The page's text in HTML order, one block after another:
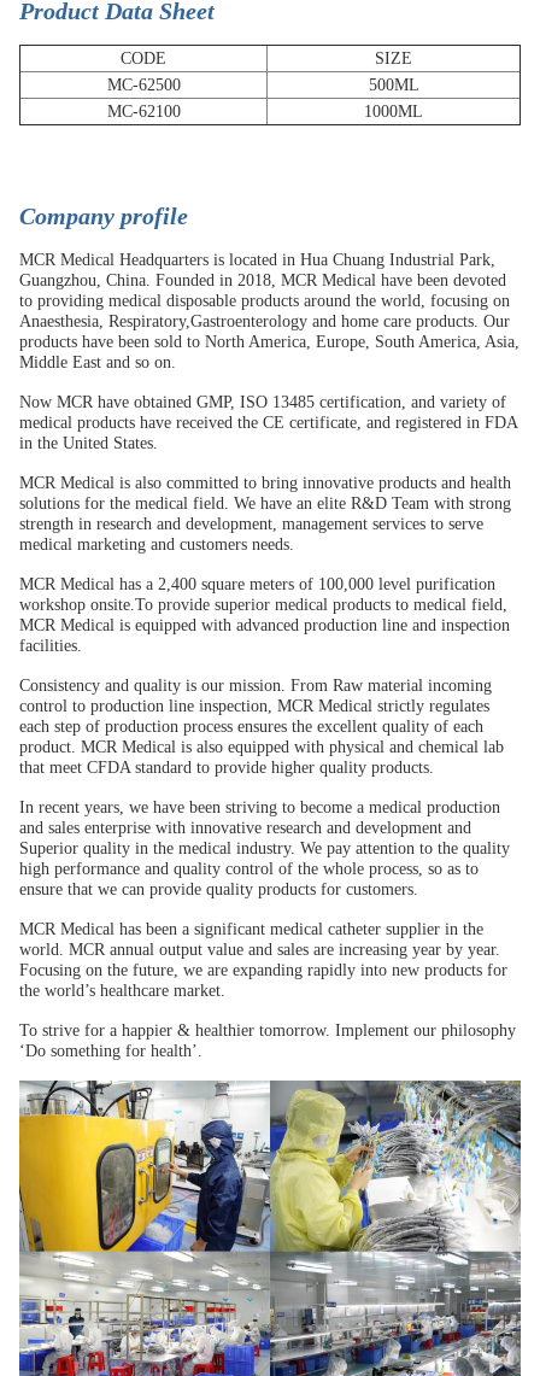
Product Data Sheet
CODE
SIZE
MC-62500
500ML
MC-62100
1000ML
Company profile
MCR Medical Headquarters is located in Hua Chuang Industrial Park,
Guangzhou, China. Founded in 2018, MCR Medical have been devoted
to providing medical disposable products around the world, focusing on
Anaesthesia, Respiratory,Gastroenterology and home care products. Our
products have been sold to North America, Europe, South America, Asia,
Middle East and so on.
Now MCR have obtained GMP, ISO 13485 certification, and variety of
medical products have received the CE certificate, and registered in FDA
in the United States.
MCR Medical is also committed to bring innovative products and health
solutions for the medical field. We have an elite R&D Team with strong
strength in research and development, management services to serve
medical marketing and customers needs.
MCR Medical has a 2,400 square meters of 100,000 level purification
workshop onsite.To provide superior medical products to medical field,
MCR Medical is equipped with advanced production line and inspection
facilities.
Consistency and quality is our mission. From Raw material incoming
control to production line inspection, MCR Medical strictly regulates
each step of production process ensures the excellent quality of each
product. MCR Medical is also equipped with physical and chemical lab
that meet CFDA standard to provide higher quality products.
In recent years, we have been striving to become a medical production
and sales enterprise with innovative research and development and
Superior quality in the medical industry. We pay attention to the quality
high performance and quality control of the whole process, so as to
ensure that we can provide quality products for customers.
MCR Medical has been a significant medical catheter supplier in the
world. MCR annual output value and sales are increasing year by year.
Focusing on the future, we are expanding rapidly into new products for
the world’s healthcare market.
To strive for a happier & healthier tomorrow. Implement our philosophy
‘Do something for health’.